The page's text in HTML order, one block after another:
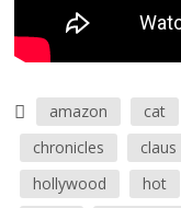
amazon cat
chronicles
claus
hollywood
hot